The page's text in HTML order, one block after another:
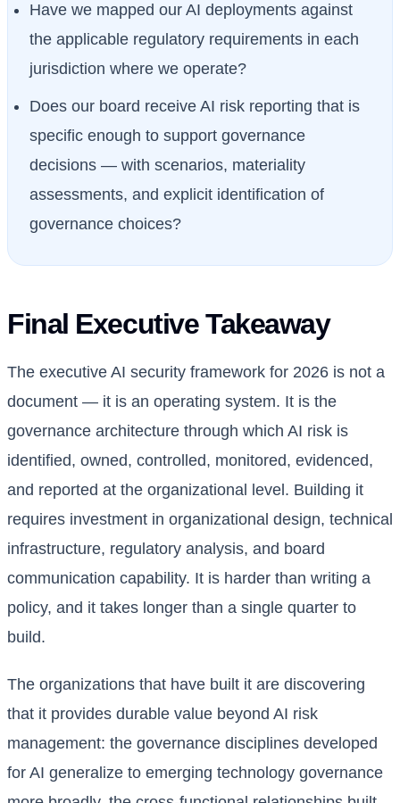
Have we mapped our AI deployments against
the applicable regulatory requirements in each
jurisdiction where we operate?
Does our board receive AI risk reporting that is
specific enough to support governance
decisions — with scenarios, materiality
assessments, and explicit identification of
governance choices?
Final Executive Takeaway
The executive AI security framework for 2026 is not a
document — it is an operating system. It is the
governance architecture through which AI risk is
identified, owned, controlled, monitored, evidenced,
and reported at the organizational level. Building it
requires investment in organizational design, technical
infrastructure, regulatory analysis, and board
communication capability. It is harder than writing a
policy, and it takes longer than a single quarter to
build.
The organizations that have built it are discovering
that it provides durable value beyond AI risk
management: the governance disciplines developed
for AI generalize to emerging technology governance